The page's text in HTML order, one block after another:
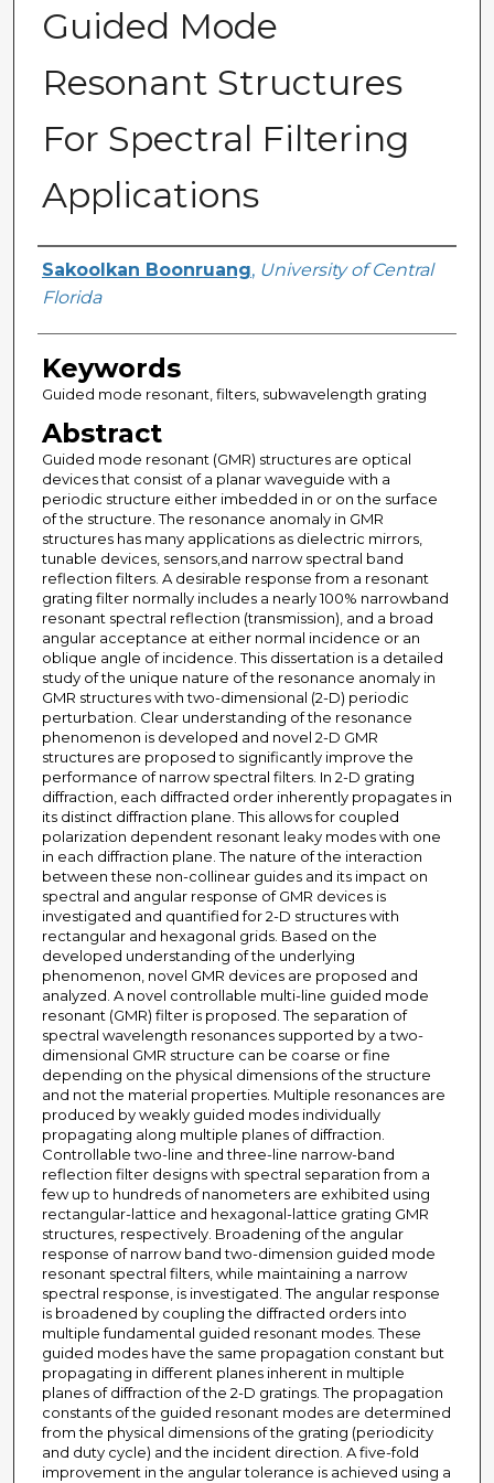
Guided Mode
Resonant Structures
For Spectral Filtering
Applications
Author
Sakoolkan Boonruang, University of Central
Florida
Keywords
Guided mode resonant, filters, subwavelength grating
Abstract
Guided mode resonant (GMR) structures are optical
devices that consist of a planar waveguide with a
periodic structure either imbedded in or on the surface
of the structure. The resonance anomaly in GMR
structures has many applications as dielectric mirrors,
tunable devices, sensors,and narrow spectral band
reflection filters. A desirable response from a resonant
grating filter normally includes a nearly 100% narrowband
resonant spectral reflection (transmission), and a broad
angular acceptance at either normal incidence or an
oblique angle of incidence. This dissertation is a detailed
study of the unique nature of the resonance anomaly in
GMR structures with two-dimensional (2-D) periodic
perturbation. Clear understanding of the resonance
phenomenon is developed and novel 2-D GMR
structures are proposed to significantly improve the
performance of narrow spectral filters. In 2-D grating
diffraction, each diffracted order inherently propagates in
its distinct diffraction plane. This allows for coupled
polarization dependent resonant leaky modes with one
in each diffraction plane. The nature of the interaction
between these non-collinear guides and its impact on
spectral and angular response of GMR devices is
investigated and quantified for 2-D structures with
rectangular and hexagonal grids. Based on the
developed understanding of the underlying
phenomenon, novel GMR devices are proposed and
analyzed. A novel controllable multi-line guided mode
resonant (GMR) filter is proposed. The separation of
spectral wavelength resonances supported by a two-
dimensional GMR structure can be coarse or fine
depending on the physical dimensions of the structure
and not the material properties. Multiple resonances are
produced by weakly guided modes individually
propagating along multiple planes of diffraction.
Controllable two-line and three-line narrow-band
reflection filter designs with spectral separation from a
few up to hundreds of nanometers are exhibited using
rectangular-lattice and hexagonal-lattice grating GMR
structures, respectively. Broadening of the angular
response of narrow band two-dimension guided mode
resonant spectral filters, while maintaining a narrow
spectral response, is investigated. The angular response
is broadened by coupling the diffracted orders into
multiple fundamental guided resonant modes. These
guided modes have the same propagation constant but
propagating in different planes inherent in multiple
planes of diffraction of the 2-D gratings. The propagation
constants of the guided resonant modes are determined
from the physical dimensions of the grating (periodicity
and duty cycle) and the incident direction. A five-fold
improvement in the angular tolerance is achieved using a